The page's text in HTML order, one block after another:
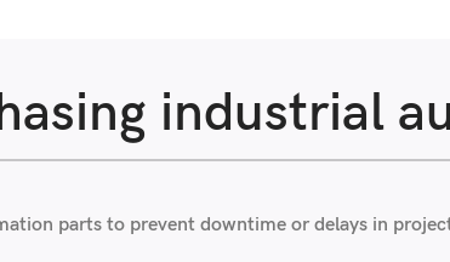
industrial
parts to prevent downtime or delays in